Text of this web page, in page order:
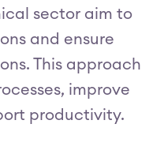
sector aim to
and ensure
This approach
improve
productivity.